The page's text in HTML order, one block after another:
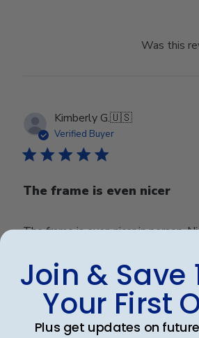
Was this
Kimberly G.🇺🇸
Verified Buyer
The frame is even nicer
The frame is even nicer in person.
Was this
Join & Save
Your First
Plus get updates on